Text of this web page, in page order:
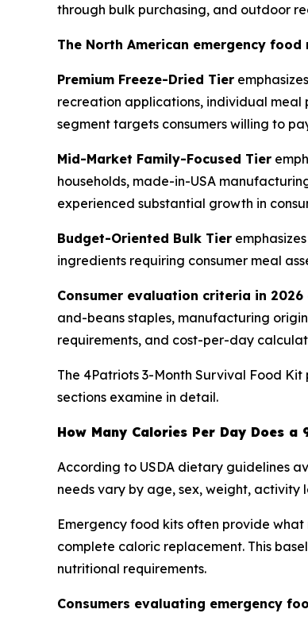
through bulk purchasing, and outdoor
The North American emergency
Premium Freeze-Dried Tier
recreation applications, individual meal
segment targets consumers willing to
Mid-Market Family-Focused Tier
households, made-in-USA
experienced substantial growth in
Budget-Oriented Bulk Tier
ingredients requiring consumer meal
Consumer evaluation criteria in 2026
and-beans staples, manufacturing
requirements, and cost-per-day
The 4Patriots 3-Month Survival Food
sections examine in detail.
How Many Calories Per Day Does
According to USDA dietary guidelines
needs vary by age, sex, weight, activity
Emergency food kits often provide
complete caloric replacement. This
nutritional requirements.
Consumers evaluating emergency